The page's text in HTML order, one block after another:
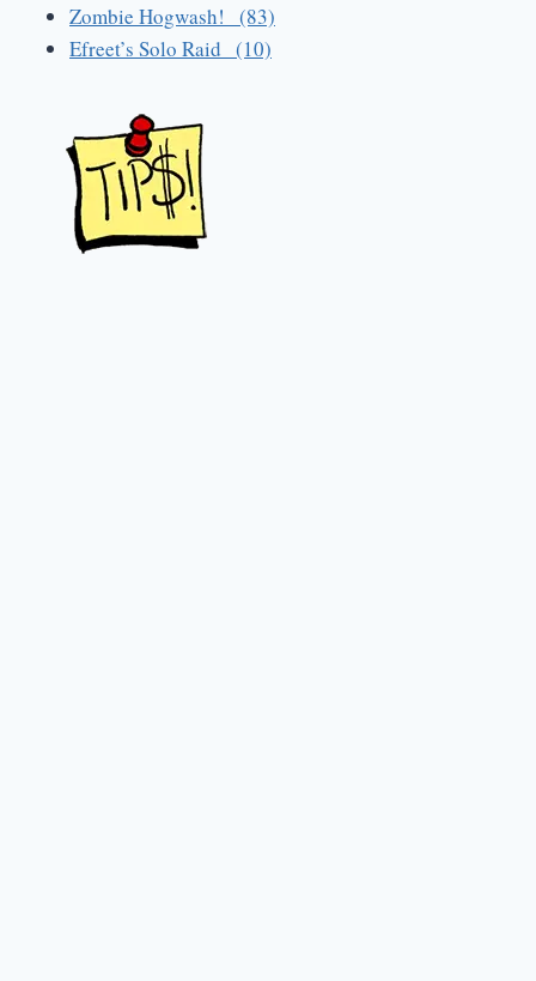
Zombie Hogwash! (83)
Efreet’s Solo Raid (10)